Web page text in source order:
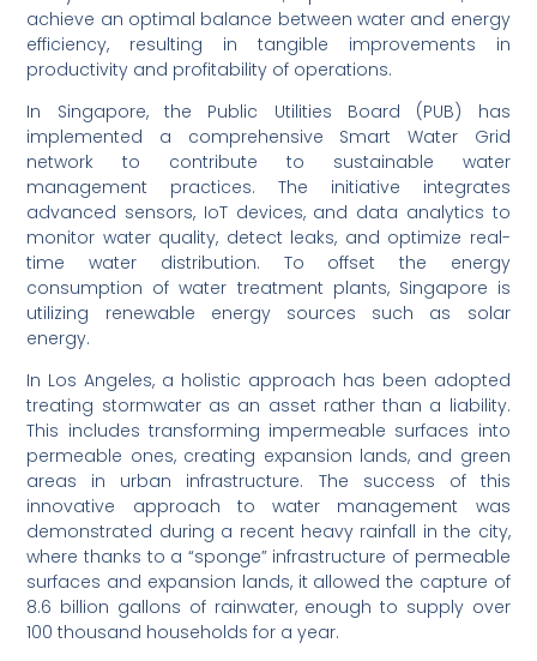
achieve an optimal balance between water and energy
efficiency, resulting in tangible improvements in
productivity and profitability of operations.
In Singapore, the Public Utilities Board (PUB) has
implemented a comprehensive Smart Water Grid
network to contribute to sustainable water
management practices. The initiative integrates
advanced sensors, IoT devices, and data analytics to
monitor water quality, detect leaks, and optimize real-
time water distribution. To offset the energy
consumption of water treatment plants, Singapore is
utilizing renewable energy sources such as solar
energy.
In Los Angeles, a holistic approach has been adopted
treating stormwater as an asset rather than a liability.
This includes transforming impermeable surfaces into
permeable ones, creating expansion lands, and green
areas in urban infrastructure. The success of this
innovative approach to water management was
demonstrated during a recent heavy rainfall in the city,
where thanks to a “sponge” infrastructure of permeable
surfaces and expansion lands, it allowed the capture of
8.6 billion gallons of rainwater, enough to supply over
100 thousand households for a year.